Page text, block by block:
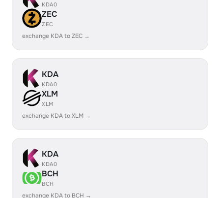
KDA0
ZEC
ZEC
exchange KDA to ZEC →
KDA
KDA0
XLM
XLM
exchange KDA to XLM →
KDA
KDA0
BCH
BCH
exchange KDA to BCH →